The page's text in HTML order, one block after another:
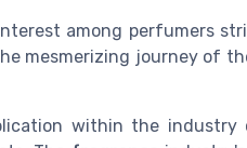
among perfumers
mesmerizing journey of
within the industry